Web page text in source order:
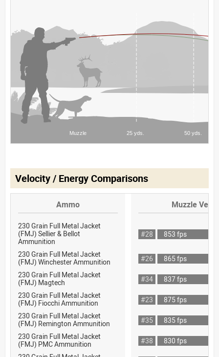
Velocity / Energy Comparisons
Ammo Muzzle
230 Grain Full Metal Jacket
(FMJ) Sellier & Bellot
Ammunition
#28 853 fps
230 Grain Full Metal Jacket
(FMJ) Winchester Ammunition
#26
865 fps
230 Grain Full Metal Jacket
(FMJ) Magtech
#34
837 fps
230 Grain Full Metal Jacket
(FMJ) Fiocchi Ammunition
#23
875 fps
230 Grain Full Metal Jacket
(FMJ) Remington Ammunition
#35
835 fps
230 Grain Full Metal Jacket
(FMJ) PMC Ammunition
#38
830 fps